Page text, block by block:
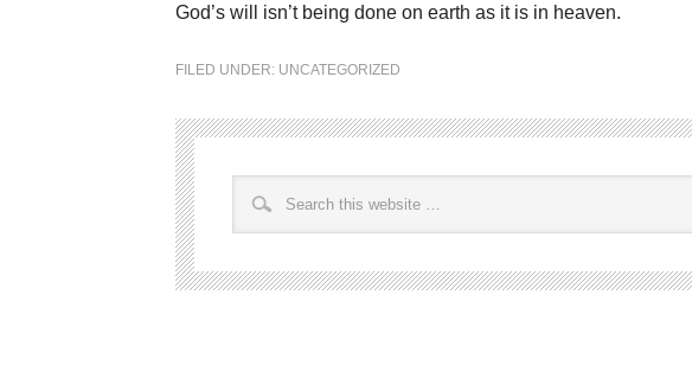
God’s will isn’t being done on earth as it is in heaven.
FILED UNDER: UNCATEGORIZED